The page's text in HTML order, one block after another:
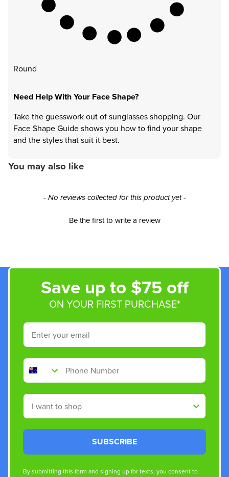
Round
Need Help With Your Face Shape?
Take the guesswork out of sunglasses shopping. Our
Face Shape Guide shows you how to find your shape
and the styles that suit it best.
You may also like
- No reviews collected for this product yet -
Be the first to write a review
New content loaded
Save up to $75 off
ON YOUR FIRST PURCHASE*
Email
Phone Number
Shop By
SUBSCRIBE
By submitting this form and signing up for texts, you consent to